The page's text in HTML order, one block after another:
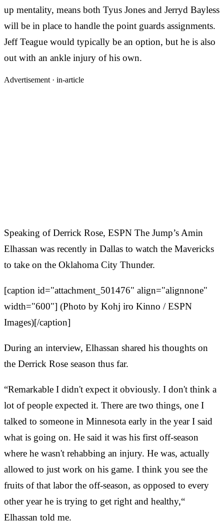
up mentality, means both Tyus Jones and Jerryd Bayless
will be in place to handle the point guards assignments.
Jeff Teague would typically be an option, but he is also
out with an ankle injury of his own.
Advertisement · in-article
Speaking of Derrick Rose, ESPN The Jump’s Amin
Elhassan was recently in Dallas to watch the Mavericks
to take on the Oklahoma City Thunder.
[caption id="attachment_501476" align="alignnone"
width="600"] (Photo by Kohj iro Kinno / ESPN
Images)[/caption]
During an interview, Elhassan shared his thoughts on
the Derrick Rose season thus far.
“Remarkable I didn't expect it obviously. I don't think a
lot of people expected it. There are two things, one I
talked to someone in Minnesota early in the year I said
what is going on. He said it was his first off-season
where he wasn't rehabbing an injury. He was, actually
allowed to just work on his game. I think you see the
fruits of that labor the off-season, as opposed to every
other year he is trying to get right and healthy,“
Elhassan told me.